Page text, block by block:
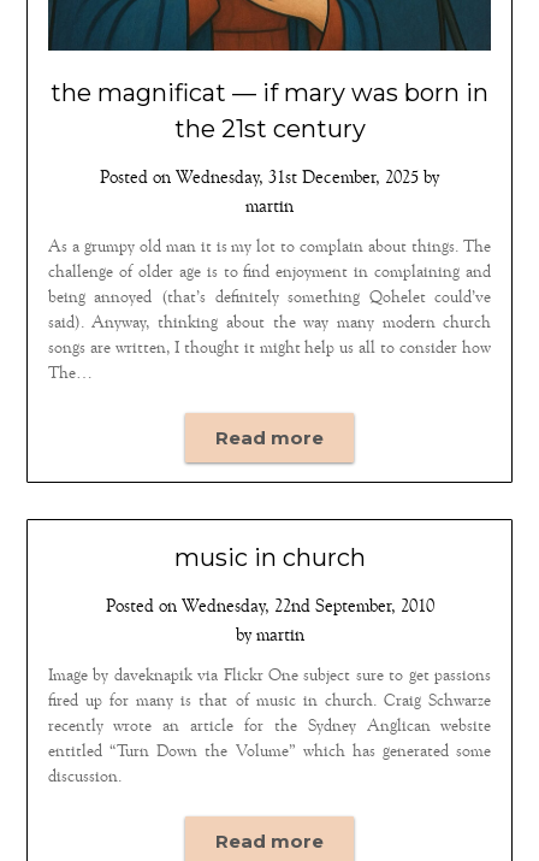
the magnificat — if mary was born in
the 21st century
Posted on Wednesday, 31st December, 2025 by
martin
As a grumpy old man it is my lot to complain about things. The
challenge of older age is to find enjoyment in complaining and
being annoyed (that’s definitely something Qohelet could’ve
said). Anyway, thinking about the way many modern church
songs are written, I thought it might help us all to consider how
The…
Read more
music in church
Posted on Wednesday, 22nd September, 2010
bymartin
Image by daveknapik via Flickr One subject sure to get passions
fired up for many is that of music in church. Craig Schwarze
recently wrote an article for the Sydney Anglican website
entitled “Turn Down the Volume” which has generated some
discussion.
Read more